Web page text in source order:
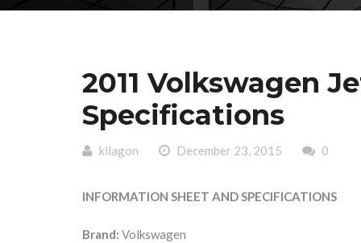
2011 Volkswagen
Specifications
kilagon December 23, 2015 0
INFORMATION SHEET AND SPECIFICATIONS
Brand: Volkswagen